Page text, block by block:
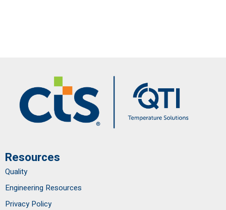
Resources
Quality
Engineering Resources
Privacy Policy